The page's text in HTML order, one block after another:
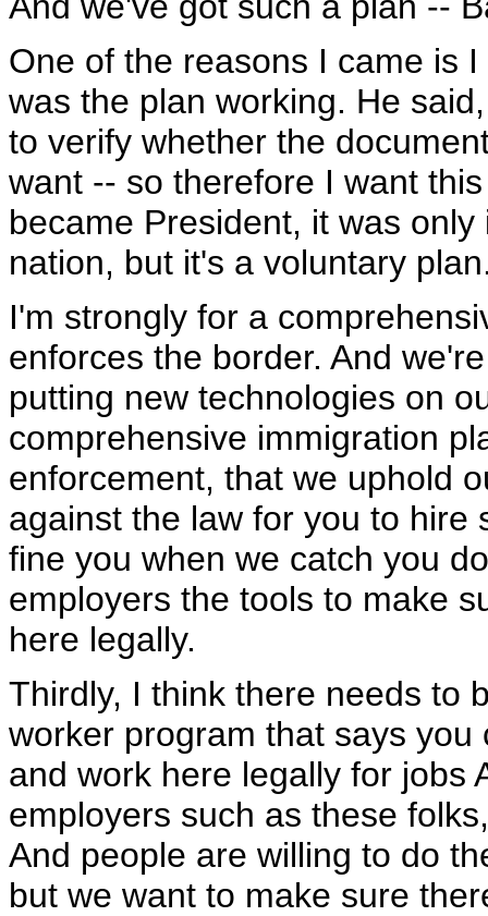
One of the reasons I came is
was the plan working. He
to verify whether the
want -- so therefore I want
became President, it was
nation, but it's a voluntary
I'm strongly for a
enforces the border. And
putting new technologies on
comprehensive immigration
enforcement, that we uphold
against the law for you to hire
fine you when we catch you
employers the tools to make
here legally.
Thirdly, I think there needs to
worker program that says
and work here legally for jobs
employers such as these
And people are willing to do
but we want to make sure